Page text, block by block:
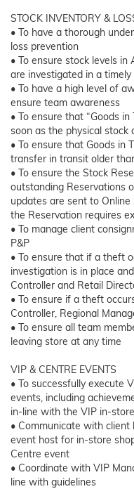
STOCK INVENTORY &
• To have a thorough
loss prevention
• To ensure stock levels in
are investigated in a timely
• To have a high level of
ensure team awareness
• To ensure that “Goods
soon as the physical stock
• To ensure that Goods in
transfer in transit older
• To ensure the Stock
outstanding Reservations
updates are sent to
the Reservation requires
• To manage client
P&P
• To ensure that if a theft
investigation is in place
Controller and Retail
• To ensure if a theft
Controller, Regional
• To ensure all team
leaving store at any time
VIP & CENTRE EVENTS
• To successfully execute
events, including
in-line with the VIP in-
• Communicate with
event host for in-store
Centre event
• Coordinate with VIP
line with guidelines